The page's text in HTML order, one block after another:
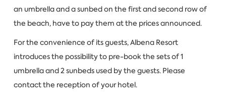
an umbrella and a sunbed on the first and second row of
the beach, have to pay them at the prices announced.
For the convenience of its guests, Albena Resort
introduces the possibility to pre-book the sets of 1
umbrella and 2 sunbeds used by the guests. Please
contact the reception of your hotel.